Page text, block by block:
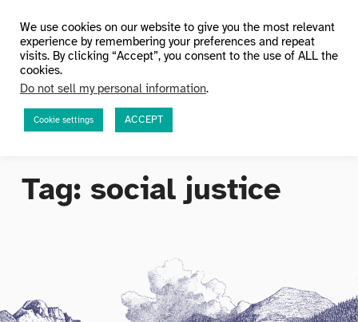
HuMetricsHSS
Tag: social justice
We use cookies on our website to give you the most relevant
experience by remembering your preferences and repeat
visits. By clicking “Accept”, you consent to the use of ALL the
cookies.
Do not sell my personal information.
Cookie settings ACCEPT